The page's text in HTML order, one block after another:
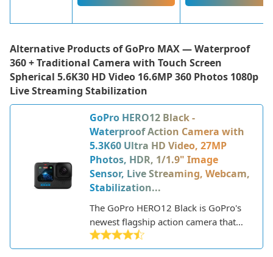
Alternative Products of GoPro MAX — Waterproof
360 + Traditional Camera with Touch Screen
Spherical 5.6K30 HD Video 16.6MP 360 Photos 1080p
Live Streaming Stabilization
GoPro HERO12 Black -
Waterproof Action Camera with
5.3K60 Ultra HD Video, 27MP
Photos, HDR, 1/1.9" Image
Sensor, Live Streaming, Webcam,
Stabilization...
The GoPro HERO12 Black is GoPro's
newest flagship action camera that
was released in September 2022. As
the latest iteration in the popular